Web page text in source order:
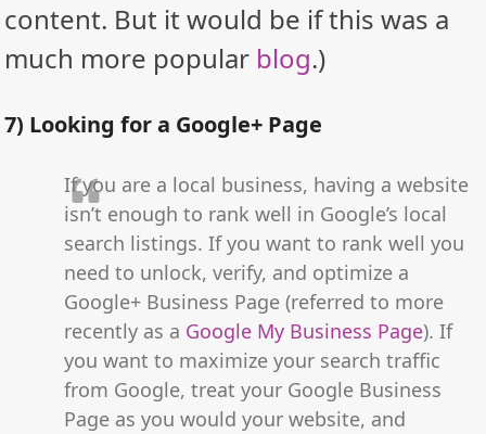
content. But it would be if this was a
much more popular blog.)
7) Looking for a Google+ Page
If you are a local business, having a website
isn’t enough to rank well in Google’s local
search listings. If you want to rank well you
need to unlock, verify, and optimize a
Google+ Business Page (referred to more
recently as a Google My Business Page). If
you want to maximize your search traffic
from Google, treat your Google Business
Page as you would your website, and